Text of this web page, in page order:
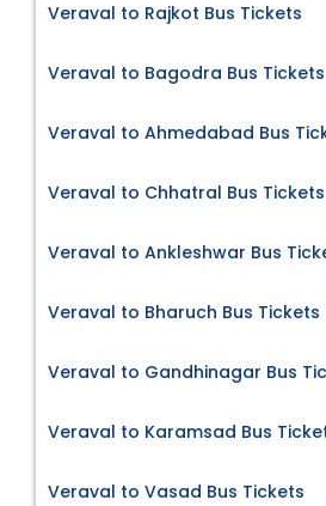
Veraval to Rajkot Bus Tickets
Veraval to Bagodra Bus Tickets
Veraval to Ahmedabad Bus
Veraval to Chhatral Bus Tickets
Veraval to Ankleshwar Bus
Veraval to Bharuch Bus Tickets
Veraval to Gandhinagar Bus
Veraval to Karamsad Bus
Veraval to Vasad Bus Tickets